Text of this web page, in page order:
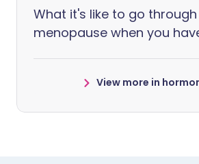
What it's like to go
menopause when you
View more in